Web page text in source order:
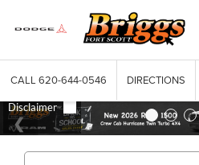
CALL 620-644-0546 DIRECTIONS